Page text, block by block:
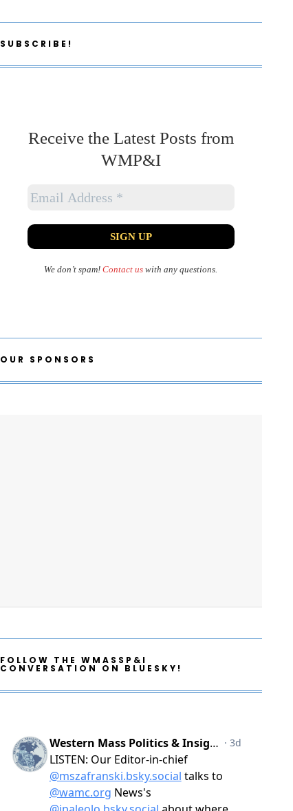
SUBSCRIBE!
Receive the Latest Posts from
WMP&I
We don’t spam!Contact us with any questions.
OUR SPONSORS
FOLLOW THE WMASSP&I
CONVERSATION ON BLUESKY!